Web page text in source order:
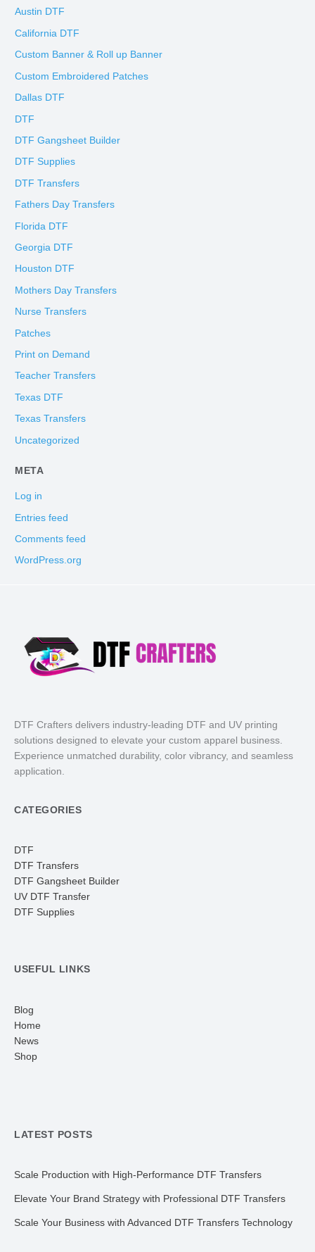
Austin DTF
California DTF
Custom Banner & Roll up Banner
Custom Embroidered Patches
Dallas DTF
DTF
DTF Gangsheet Builder
DTF Supplies
DTF Transfers
Fathers Day Transfers
Florida DTF
Georgia DTF
Houston DTF
Mothers Day Transfers
Nurse Transfers
Patches
Print on Demand
Teacher Transfers
Texas DTF
Texas Transfers
Uncategorized
META
Log in
Entries feed
Comments feed
WordPress.org
DTF Crafters delivers industry-leading DTF and UV printing
solutions designed to elevate your custom apparel business.
Experience unmatched durability, color vibrancy, and seamless
application.
CATEGORIES
DTF
DTF Transfers
DTF Gangsheet Builder
UV DTF Transfer
DTF Supplies
USEFUL LINKS
Blog
Home
News
Shop
LATEST POSTS
Scale Production with High-Performance DTF Transfers
Elevate Your Brand Strategy with Professional DTF Transfers
Scale Your Business with Advanced DTF Transfers Technology